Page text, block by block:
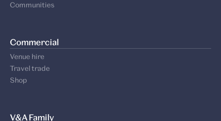
Communities
Commercial
Venue hire
Travel trade
Shop
V&A Family